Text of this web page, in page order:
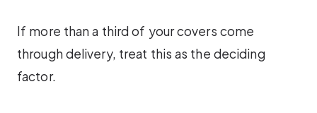
If more than a third of your covers come
through delivery, treat this as the deciding
factor.